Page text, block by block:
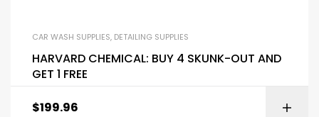
CAR WASH SUPPLIES, DETAILING SUPPLIES
HARVARD CHEMICAL: BUY 4 SKUNK-OUT AND
GET 1 FREE
$199.96